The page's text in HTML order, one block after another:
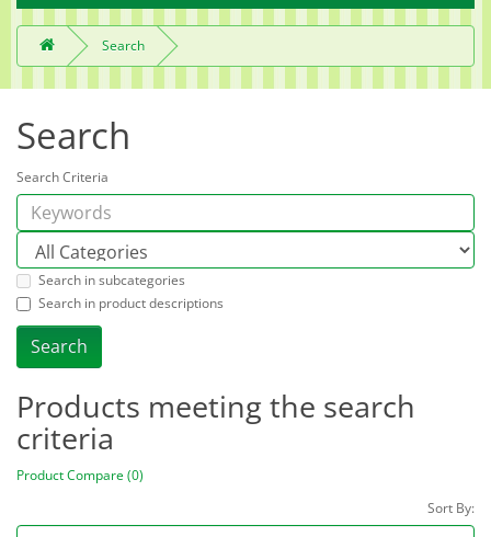
Search
Search
Search Criteria
Search in subcategories
Search in product descriptions
Products meeting the search
criteria
Product Compare (0)
Sort By: